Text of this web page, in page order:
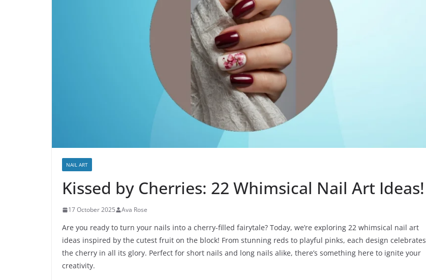
NAIL ART
Kissed by Cherries: 22 Whimsical Nail Art Ideas!
17 October 2025 Ava Rose
Are you ready to turn your nails into a cherry-filled fairytale? Today, we’re exploring 22 whimsical nail art
ideas inspired by the cutest fruit on the block! From stunning reds to playful pinks, each design celebrates
the cherry in all its glory. Perfect for short nails and long nails alike, there’s something here to ignite your
creativity.